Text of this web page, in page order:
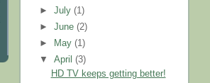
►July(1)
►June(2)
►
May(1)
▼April(3)
HD TV keeps getting better!